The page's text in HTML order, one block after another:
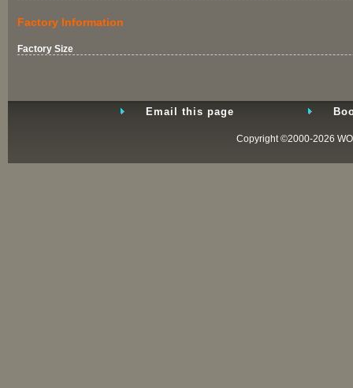
Factory Information
Factory Size
Email this page
Copyright ©2000-2026